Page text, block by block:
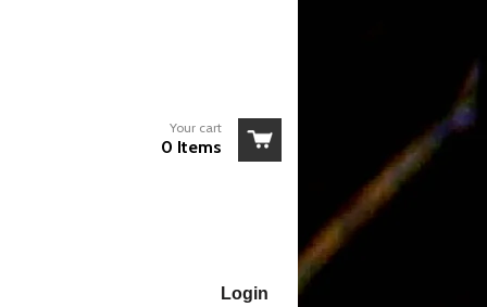
Your cart
0 Items
Login